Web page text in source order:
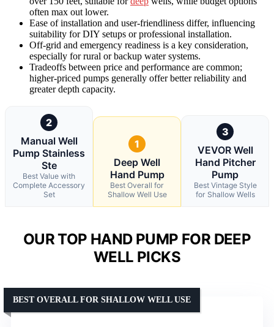
often max out lower.
Ease of installation and user-friendliness differ, influencing
suitability for DIY setups or professional installation.
Off-grid and emergency readiness is a key consideration,
especially for rural or backup water systems.
Tradeoffs between price and performance are common;
higher-priced pumps generally offer better reliability and
greater depth capacity.
2
Manual Well
Pump Stainless
Ste
Best Value with
Complete Accessory
Set
1
Deep Well
Hand Pump
Best Overall for
Shallow Well Use
3
VEVOR Well
Hand Pitcher
Pump
Best Vintage Style
for Shallow Wells
OUR TOP HAND PUMP FOR DEEP
WELL PICKS
BEST OVERALL FOR SHALLOW WELL USE